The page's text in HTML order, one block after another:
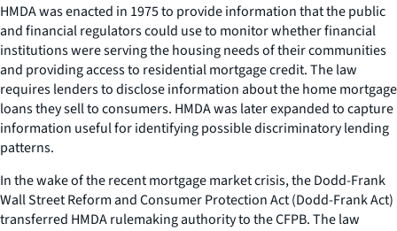
HMDA was enacted in 1975 to provide information that the public
and financial regulators could use to monitor whether financial
institutions were serving the housing needs of their communities
and providing access to residential mortgage credit. The law
requires lenders to disclose information about the home mortgage
loans they sell to consumers. HMDA was later expanded to capture
information useful for identifying possible discriminatory lending
patterns.
In the wake of the recent mortgage market crisis, the Dodd-Frank
Wall Street Reform and Consumer Protection Act (Dodd-Frank Act)
transferred HMDA rulemaking authority to the CFPB. The law